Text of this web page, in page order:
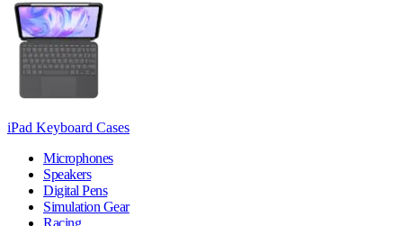
iPad Keyboard Cases
Microphones
Speakers
Digital Pens
Simulation Gear
Racing